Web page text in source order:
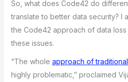
So, what does Code42 do
translate to better data security? I
the Code42 approach of data
these issues.
“The whole approach of traditional
highly problematic,” proclaimed